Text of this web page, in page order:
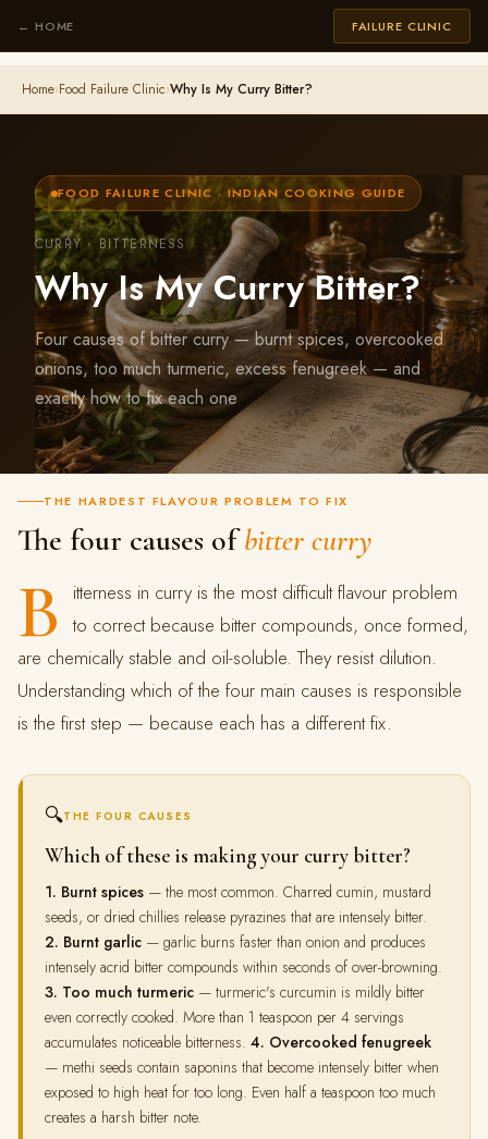
← HOME FAILURE CLINIC
Home›Food Failure Clinic›Why Is My Curry Bitter?
FOOD FAILURE CLINIC · INDIAN COOKING GUIDE
CURRY · BITTERNESS
Why Is My Curry Bitter?
Four causes of bitter curry — burnt spices, overcooked
onions, too much turmeric, excess fenugreek — and
exactly how to fix each one
THE HARDEST FLAVOUR PROBLEM TO FIX
The four causes ofbitter curry
B
itterness in curry is the most difficult flavour problem
to correct because bitter compounds, once formed,
are chemically stable and oil-soluble. They resist dilution.
Understanding which of the four main causes is responsible
is the first step — because each has a different fix.
🔍THE FOUR CAUSES
Which of these is making your curry bitter?
1. Burnt spices — the most common. Charred cumin, mustard
seeds, or dried chillies release pyrazines that are intensely bitter.
2. Burnt garlic — garlic burns faster than onion and produces
intensely acrid bitter compounds within seconds of over-browning.
3. Too much turmeric — turmeric's curcumin is mildly bitter
even correctly cooked. More than 1 teaspoon per 4 servings
accumulates noticeable bitterness. 4. Overcooked fenugreek
— methi seeds contain saponins that become intensely bitter when
exposed to high heat for too long. Even half a teaspoon too much
creates a harsh bitter note.